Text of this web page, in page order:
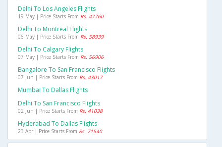
Delhi To Los Angeles Flights
19 May | Price Starts From Rs. 47760
Delhi To Montreal Flights
06 May | Price Starts From Rs. 58939
Delhi To Calgary Flights
07 May | Price Starts From Rs. 56906
Bangalore To San Francisco Flights
07 Jun | Price Starts From Rs. 43017
Mumbai To Dallas Flights
Delhi To San Francisco Flights
02 Jun | Price Starts From Rs. 41038
Hyderabad To Dallas Flights
23 Apr | Price Starts From Rs. 71540